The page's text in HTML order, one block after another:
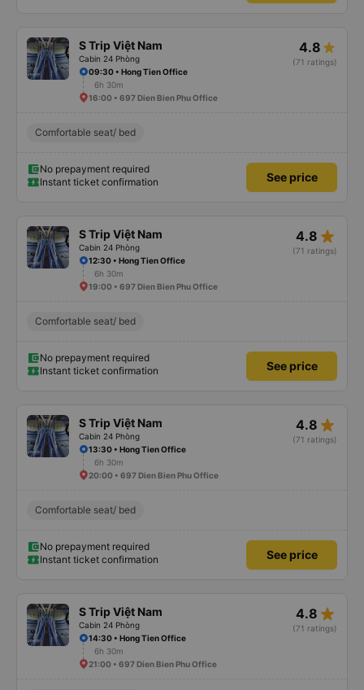
S Trip Việt Nam
Cabin 24 Phòng
4.8
(71 ratings)
09:30 • Hong Tien Office
6h 30m
16:00 • 697 Dien Bien Phu Office
Comfortable seat/ bed
No prepayment required
Instant ticket confirmation
See price
S Trip Việt Nam
Cabin 24 Phòng
4.8 star_rate
(71 ratings)
12:30 • Hong Tien Office
6h 30m
19:00 • 697 Dien Bien Phu Office
Comfortable seat/ bed
No prepayment required
Instant ticket confirmation
See price
S Trip Việt Nam
Cabin 24 Phòng
4.8 star_rate
(71 ratings)
13:30 • Hong Tien Office
6h 30m
20:00 • 697 Dien Bien Phu Office
Comfortable seat/ bed
No prepayment required
Instant ticket confirmation
See price
S Trip Việt Nam
Cabin 24 Phòng
4.8 star_rate
(71 ratings)
14:30 • Hong Tien Office
6h 30m
21:00 • 697 Dien Bien Phu Office